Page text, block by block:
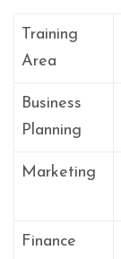
Training
Area
Business
Planning
Marketing
Finance